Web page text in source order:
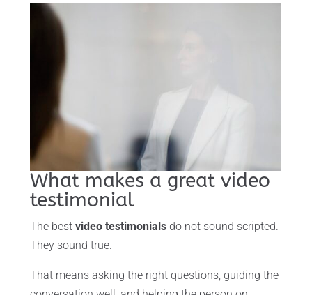
What makes a great video
testimonial
The best video testimonials do not sound scripted.
They sound true.
That means asking the right questions, guiding the